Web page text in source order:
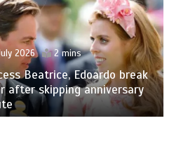
2026 2 mins
Beatrice, Edoardo break
after skipping anniversary